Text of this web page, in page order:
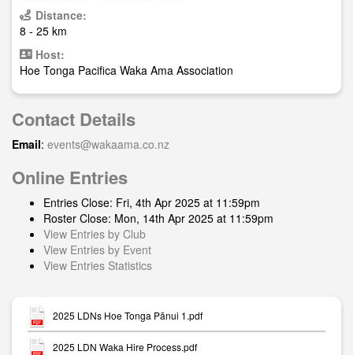
Distance:
8 - 25 km
Host:
Hoe Tonga Pacifica Waka Ama Association
Contact Details
Email: events@wakaama.co.nz
Online Entries
Entries Close: Fri, 4th Apr 2025 at 11:59pm
Roster Close: Mon, 14th Apr 2025 at 11:59pm
View Entries by Club
View Entries by Event
View Entries Statistics
2025 LDNs Hoe Tonga Pānui 1.pdf
2025 LDN Waka Hire Process.pdf